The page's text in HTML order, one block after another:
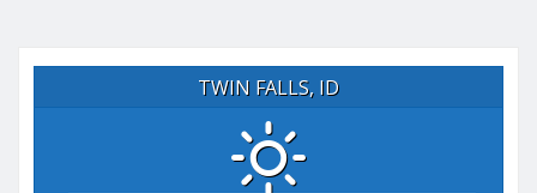
TWIN FALLS, ID